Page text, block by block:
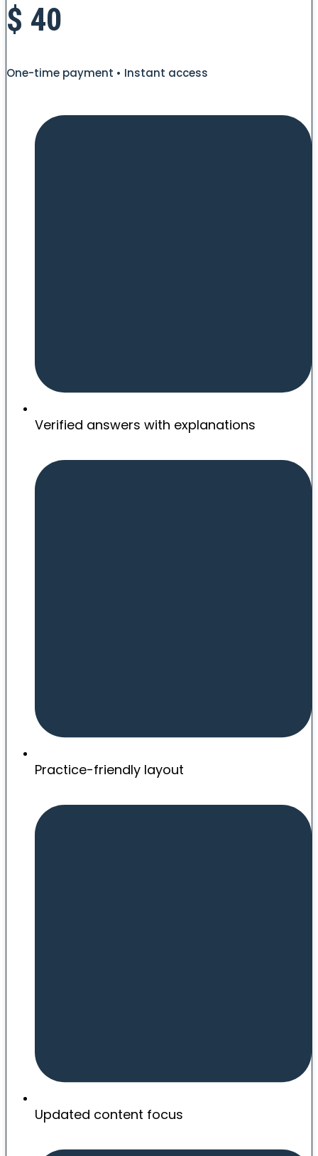
$ 40
One-time payment • Instant access
Verified answers with explanations
Practice-friendly layout
Updated content focus